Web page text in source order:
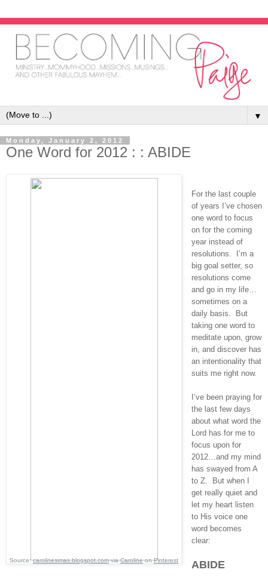
▼
Monday, January 2, 2012
One Word for 2012 : : ABIDE
Source:carolinesimas.blogspot.comviaCarolineonPinterest
For the last couple
of years I’ve chosen
one word to focus
on for the coming
year instead of
resolutions. I’m a
big goal setter, so
resolutions come
and go in my life…
sometimes on a
daily basis. But
taking one word to
meditate upon, grow
in, and discover has
an intentionality that
suits me right now.
I’ve been praying for
the last few days
about what word the
Lord has for me to
focus upon for
2012…and my mind
has swayed from A
to Z. But when I
get really quiet and
let my heart listen
to His voice one
word becomes
clear:
ABIDE